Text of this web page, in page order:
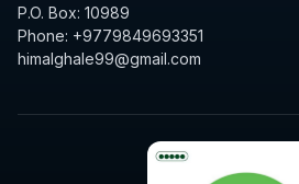
P.O. Box: 10989
Phone: +9779849693351
himalghale99@gmail.com